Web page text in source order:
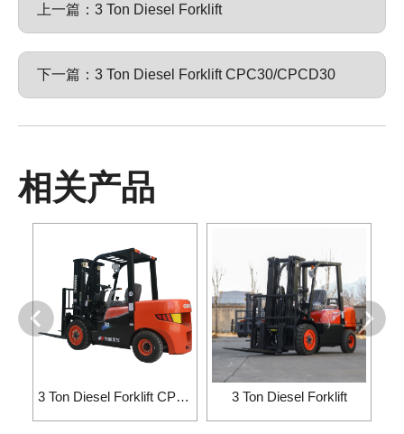
上一篇： 3 Ton Diesel Forklift
下一篇： 3 Ton Diesel Forklift CPC30/CPCD30
相关产品
3 Ton Diesel Forklift CPC30/CP··· 3 Ton Diesel Forklift